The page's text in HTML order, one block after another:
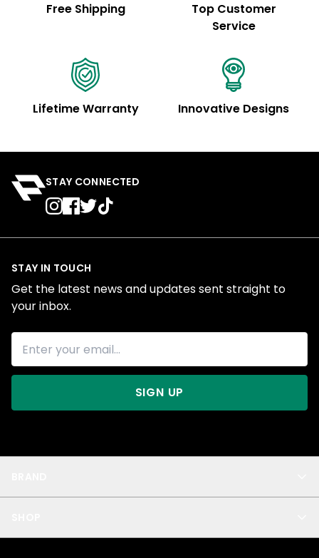
Free Shipping
Top Customer
Service
Lifetime Warranty Innovative Designs
STAY CONNECTED
Privacy
STAY IN TOUCH
Get the latest news and updates sent straight to
your inbox.
SIGN UP